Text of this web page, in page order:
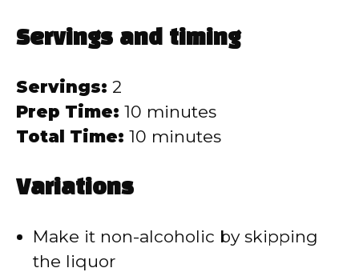
Servings and timing
Servings: 2
Prep Time: 10 minutes
Total Time: 10 minutes
Variations
Make it non-alcoholic by skipping
the liquor